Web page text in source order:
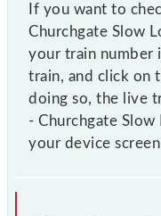
If you want to
Churchgate Slow
your train number
train, and click on
doing so, the live
- Churchgate
your device